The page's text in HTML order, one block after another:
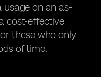
on an as-
cost-effective
those who only
of time.